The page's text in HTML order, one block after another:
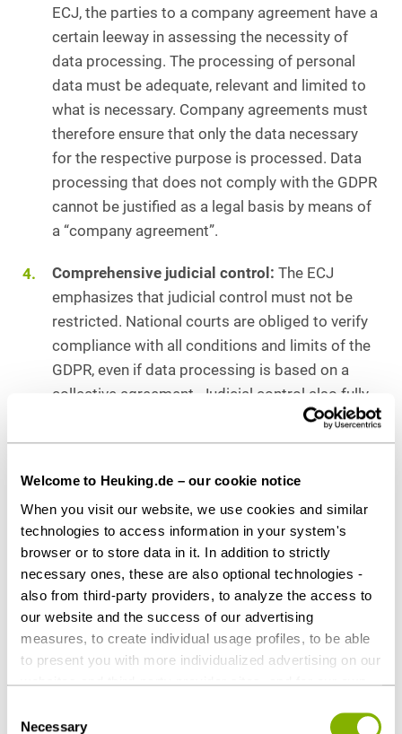
Welcome to Heuking.de – our cookie notice
When you visit our website, we use cookies and similar
technologies to access information in your system's
browser or to store data in it. In addition to strictly
necessary ones, these are also optional technologies -
also from third-party providers, to analyze the access to
our website and the success of our advertising
measures, to create individual usage profiles, to be able
to present you with more individualized advertising on our
websites and third-party provider sites, and for our own
countries outside the EU with a lower level of data
Selection
Necessary
ECJ, the parties to a company agreement have a
certain leeway in assessing the necessity of
data processing. The processing of personal
data must be adequate, relevant and limited to
what is necessary. Company agreements must
therefore ensure that only the data necessary
for the respective purpose is processed. Data
processing that does not comply with the GDPR
cannot be justified as a legal basis by means of
a “company agreement”.
Comprehensive judicial control: The ECJ
emphasizes that judicial control must not be
restricted. National courts are obliged to verify
compliance with all conditions and limits of the
GDPR, even if data processing is based on a
collective agreement. Judicial control also fully
encompasses the necessity considerations.
The ECJ ruling is not surprising. The GDPR is
intended to fully harmonize data protection in the
EU. The admission of deviations in the level of
protection “downwards” should be excluded. With
this decision, the court once again clarifies the high
requirements that must be met by company
agreements as a legal basis for the processing of
personal data. Companies should ensure that their